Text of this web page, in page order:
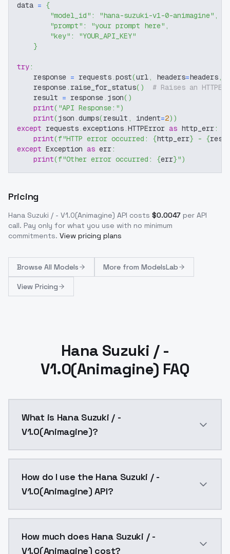
data = {
"model_id" : "hana-suzuki-v1-0-animagine" ,
"prompt" : "your prompt here" ,
"key" :
"YOUR_API_KEY"
}
try:
    response
= requests.post(url, headers=headers,
    response
. raise_for_status( )
# Raises an
    result
= response. json( )
print( "API Response:")
print(json .dumps(result , indent=2) )
except requests.exceptions.HTTPError as http_err:
print(f"HTTP error occurred: {http_err} - {
except Exception as err:
print(f"Other error occurred: {err}")
Pricing
Hana Suzuki / - V1.0(Animagine) API costs $0.0047 per API
call. Pay only for what you use with no minimum
commitments. View pricing plans
Browse All Models More from ModelsLab
View Pricing
Hana Suzuki / -
V1.0(Animagine) FAQ
What is Hana Suzuki / -
V1.0(Animagine)?
How do I use the Hana Suzuki / -
V1.0(Animagine) API?
How much does Hana Suzuki / -
V1.0(Animagine) cost?